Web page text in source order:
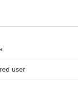
user